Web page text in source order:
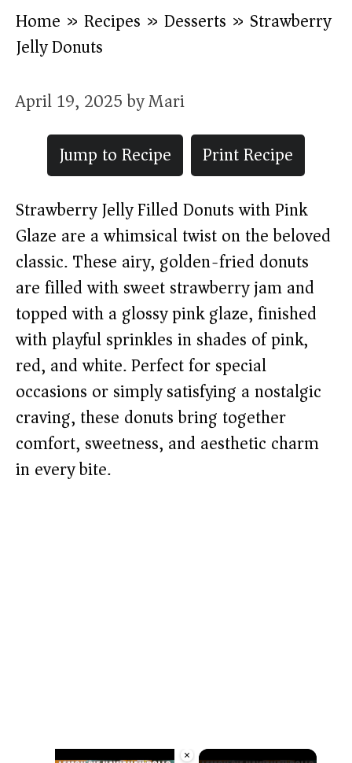
Home » Recipes » Desserts » Strawberry
Jelly Donuts
April 19, 2025byMari
Jump to Recipe
Print Recipe
Strawberry Jelly Filled Donuts with Pink
Glaze are a whimsical twist on the beloved
classic. These airy, golden-fried donuts
are filled with sweet strawberry jam and
topped with a glossy pink glaze, finished
with playful sprinkles in shades of pink,
red, and white. Perfect for special
occasions or simply satisfying a nostalgic
craving, these donuts bring together
comfort, sweetness, and aesthetic charm
in every bite.
×